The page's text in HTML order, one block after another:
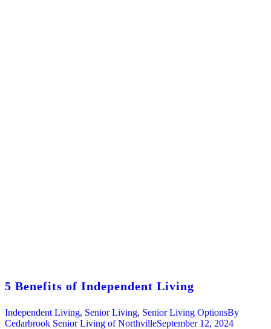
5 Benefits of Independent Living
Independent Living, Senior Living, Senior Living OptionsBy
Cedarbrook Senior Living of NorthvilleSeptember 12, 2024